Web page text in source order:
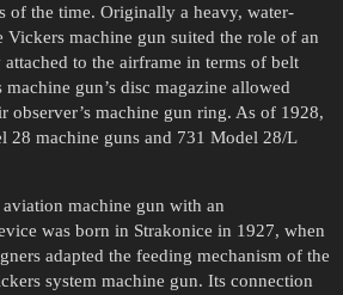
of the time. Originally a heavy, water-
Vickers machine gun suited the role of an
to the airframe in terms of belt
gun’s disc magazine allowed
observer’s machine gun ring. As of 1928,
28 machine guns and 731 Model 28/L
machine gun with an
was born in Strakonice in 1927, when
adapted the feeding mechanism of the
system machine gun. Its connection